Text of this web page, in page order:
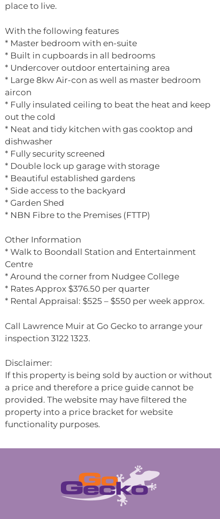
place to live.
With the following features
* Master bedroom with en-suite
* Built in cupboards in all bedrooms
* Undercover outdoor entertaining area
* Large 8kw Air-con as well as master bedroom
aircon
* Fully insulated ceiling to beat the heat and keep
out the cold
* Neat and tidy kitchen with gas cooktop and
dishwasher
* Fully security screened
* Double lock up garage with storage
* Beautiful established gardens
* Side access to the backyard
* Garden Shed
* NBN Fibre to the Premises (FTTP)
Other Information
* Walk to Boondall Station and Entertainment
Centre
* Around the corner from Nudgee College
* Rates Approx $376.50 per quarter
* Rental Appraisal: $525 – $550 per week approx.
Call Lawrence Muir at Go Gecko to arrange your
inspection 3122 1323.
Disclaimer:
If this property is being sold by auction or without
a price and therefore a price guide cannot be
provided. The website may have filtered the
property into a price bracket for website
functionality purposes.